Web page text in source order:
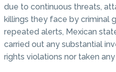
due to continuous threats,
killings they face by criminal
repeated alerts, Mexican
carried out any substantial
rights violations nor taken